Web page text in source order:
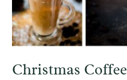
Christmas